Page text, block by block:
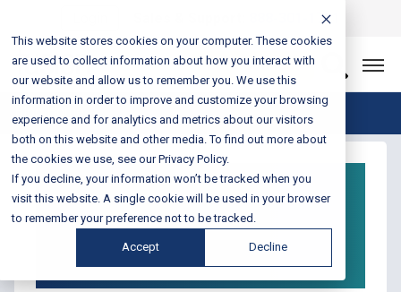
This website stores cookies on your computer. These cookies
are used to collect information about how you interact with
our website and allow us to remember you. We use this
information in order to improve and customize your browsing
experience and for analytics and metrics about our visitors
both on this website and other media. To find out more about
the cookies we use, see our Privacy Policy.
If you decline, your information won’t be tracked when you
visit this website. A single cookie will be used in your browser
to remember your preference not to be tracked.
Accept Decline
888-301-1721
Let’s Connect
Blog Home
Infographic: Unified
Communications for
the Changing
Workforce